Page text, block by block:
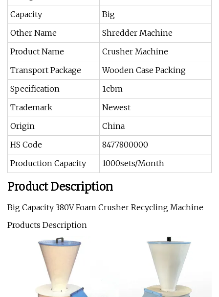
Capacity
Big
Other Name
Shredder Machine
Product Name
Crusher Machine
Transport Package
Wooden Case Packing
Specification
1cbm
Trademark
Newest
Origin
China
HS Code
8477800000
Production Capacity
1000sets/Month
Product Description
Big Capacity 380V Foam Crusher Recycling Machine
Products Description